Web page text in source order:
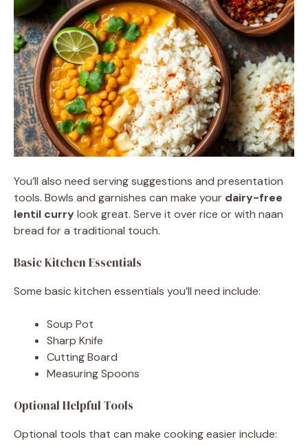
You’ll also need serving suggestions and presentation
tools. Bowls and garnishes can make your dairy-free
lentil currylook great. Serve it over rice or with naan
bread for a traditional touch.
Basic Kitchen Essentials
Some basic kitchen essentials you’ll need include:
Soup Pot
Sharp Knife
Cutting Board
Measuring Spoons
Optional Helpful Tools
Optional tools that can make cooking easier include: